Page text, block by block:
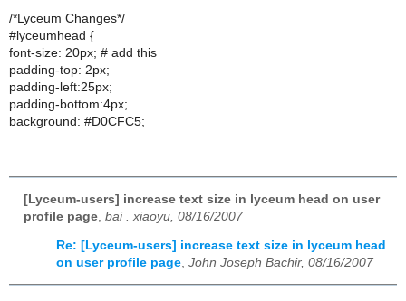
/*Lyceum Changes*/
#lyceumhead {
font-size: 20px; # add this
padding-top: 2px;
padding-left:25px;
padding-bottom:4px;
background: #D0CFC5;
[Lyceum-users] increase text size in lyceum head on user
profile page bai . xiaoyu, 08/16/2007
Re: [Lyceum-users] increase text size in lyceum head
on user profile page, John Joseph Bachir, 08/16/2007